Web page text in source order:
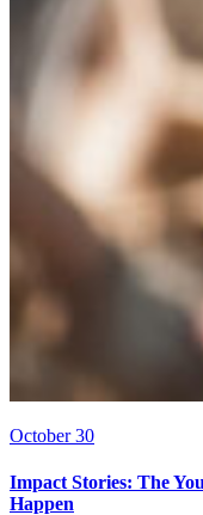
October 30
Impact Stories: The
Happen